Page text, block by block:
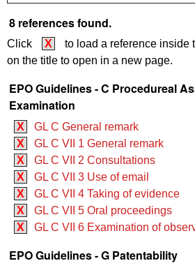
8 references found.
Click X
to load a reference inside
on the title to open in a new page.
EPO Guidelines - C Procedureal
Examination
X
GL C General remark
X
GL C VII 1 General remark
X
GL C VII 2 Consultations
X
GL C VII 3 Use of email
X
GL C VII 4 Taking of evidence
X
GL C VII 5 Oral proceedings
X
GL C VII 6 Examination of
EPO Guidelines - G Patentability